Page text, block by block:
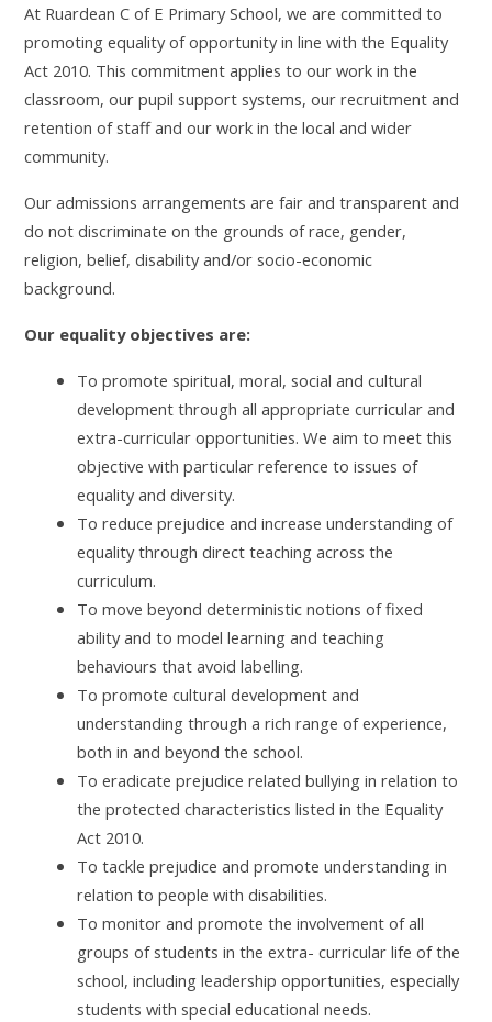
At Ruardean C of E Primary School, we are committed to
promoting equality of opportunity in line with the Equality
Act 2010. This commitment applies to our work in the
classroom, our pupil support systems, our recruitment and
retention of staff and our work in the local and wider
community.
Our admissions arrangements are fair and transparent and
do not discriminate on the grounds of race, gender,
religion, belief, disability and/or socio-economic
background.
Our equality objectives are:
To promote spiritual, moral, social and cultural
development through all appropriate curricular and
extra-curricular opportunities. We aim to meet this
objective with particular reference to issues of
equality and diversity.
To reduce prejudice and increase understanding of
equality through direct teaching across the
curriculum.
To move beyond deterministic notions of fixed
ability and to model learning and teaching
behaviours that avoid labelling.
To promote cultural development and
understanding through a rich range of experience,
both in and beyond the school.
To eradicate prejudice related bullying in relation to
the protected characteristics listed in the Equality
Act 2010.
To tackle prejudice and promote understanding in
relation to people with disabilities.
To monitor and promote the involvement of all
groups of students in the extra- curricular life of the
school, including leadership opportunities, especially
students with special educational needs.